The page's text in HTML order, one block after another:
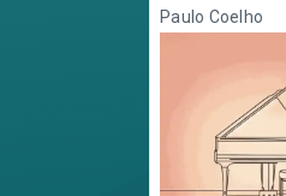
Paulo Coelho